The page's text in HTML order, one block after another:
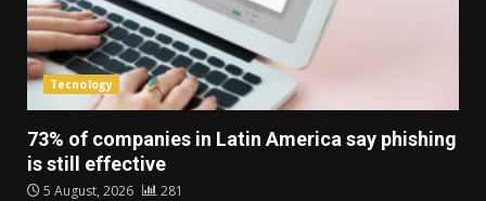
Tecnology
73% of companies in Latin America say phishing
is still effective
5 August, 2026 281